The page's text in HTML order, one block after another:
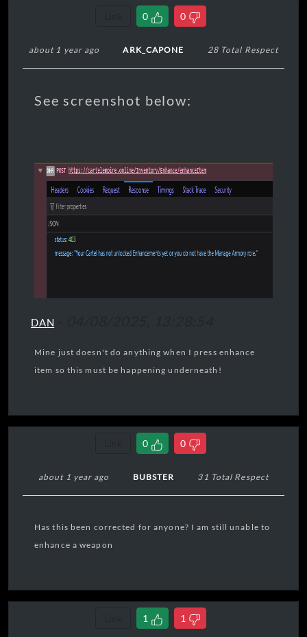
0 0
about 1 year ago ARK_CAPONE 28 Total Respect
See screenshot below:
DAN
Mine just doesn't do anything when I press enhance
item so this must be happening underneath!
0 0
about 1 year ago BUBSTER 31 Total Respect
Has this been corrected for anyone? I am still unable to
enhance a weapon
1 1